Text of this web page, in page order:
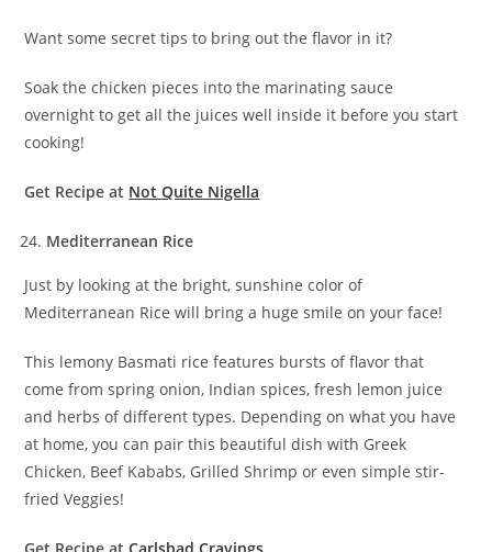
Want some secret tips to bring out the flavor in it?
Soak the chicken pieces into the marinating sauce
overnight to get all the juices well inside it before you start
cooking!
Get Recipe at Not Quite Nigella
Mediterranean Rice
Just by looking at the bright, sunshine color of
Mediterranean Rice will bring a huge smile on your face!
This lemony Basmati rice features bursts of flavor that
come from spring onion, Indian spices, fresh lemon juice
and herbs of different types. Depending on what you have
at home, you can pair this beautiful dish with Greek
Chicken, Beef Kababs, Grilled Shrimp or even simple stir-
fried Veggies!